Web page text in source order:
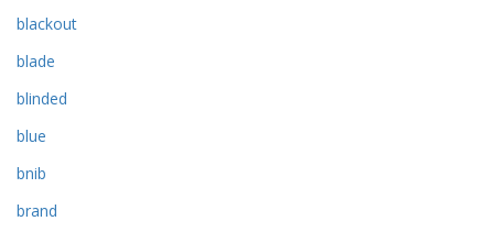
blackout
blade
blinded
blue
bnib
brand